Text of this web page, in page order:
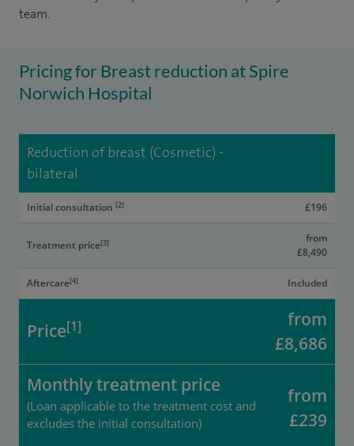
team.
Pricing for Breast reduction at Spire
Norwich Hospital
Reduction of breast (Cosmetic) -
bilateral
Initial consultation [2] £196
Treatment price[3]
from
£8,490
Aftercare[4] Included
Price[1]
from
£8,686
Monthly treatment price
(Loan applicable to the treatment cost and
excludes the initial consultation)
from
£239